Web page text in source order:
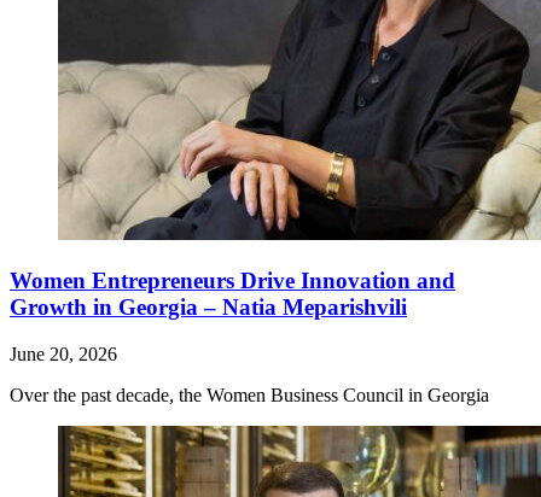
Women Entrepreneurs Drive Innovation and
Growth in Georgia – Natia Meparishvili
June 20, 2026
Over the past decade, the Women Business Council in Georgia